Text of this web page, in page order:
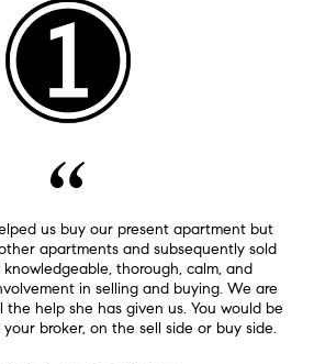
us buy our present apartment but
apartments and subsequently sold
knowledgeable, thorough, calm, and
in selling and buying. We are
help she has given us. You would be
broker, on the sell side or buy side.